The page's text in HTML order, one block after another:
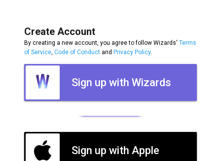
Create Account
By creating a new account, you agree to follow Wizards' Terms
of Service Code of Conduct and Privacy Policy.
Sign up with Wizards
Sign up with Apple